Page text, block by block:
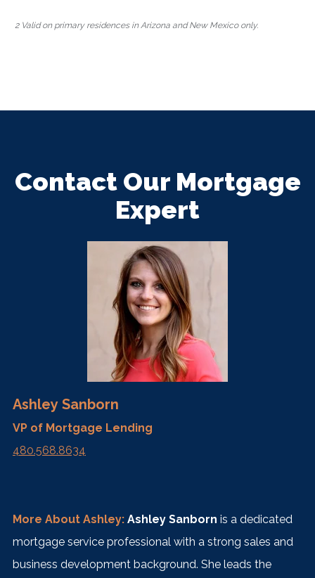
2 Valid on primary residences in Arizona and New Mexico only.
Contact Our Mortgage
Expert
Ashley Sanborn
VP of Mortgage Lending
480.568.8634
More About Ashley: Ashley Sanborn is a dedicated
mortgage service professional with a strong sales and
business development background. She leads the